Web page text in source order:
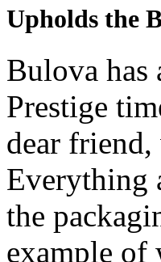
Upholds the
Bulova has
Prestige
dear friend,
Everything
the
example of